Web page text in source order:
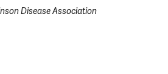
Disease Association